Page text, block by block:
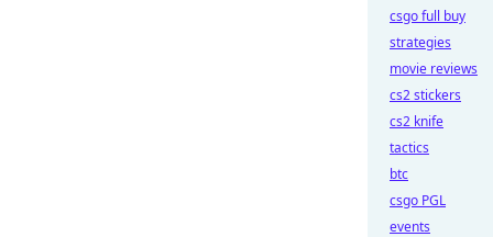
csgo full buy
strategies
movie reviews
cs2 stickers
cs2 knife
tactics
btc
csgo PGL
events